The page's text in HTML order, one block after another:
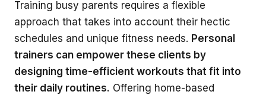
Training busy parents requires a flexible
approach that takes into account their hectic
schedules and unique fitness needs. Personal
trainers can empower these clients by
designing time-efficient workouts that fit into
their daily routines. Offering home-based